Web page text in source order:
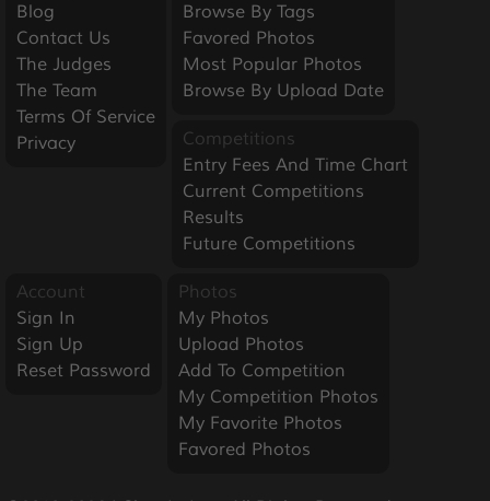
Blog
Contact Us
The Judges
The Team
Terms Of Service
Privacy
Browse By Tags
Favored Photos
Most Popular Photos
Browse By Upload Date
Competitions
Entry Fees And Time Chart
Current Competitions
Results
Future Competitions
Account
Sign In
Sign Up
Reset Password
Photos
My Photos
Upload Photos
Add To Competition
My Competition Photos
My Favorite Photos
Favored Photos